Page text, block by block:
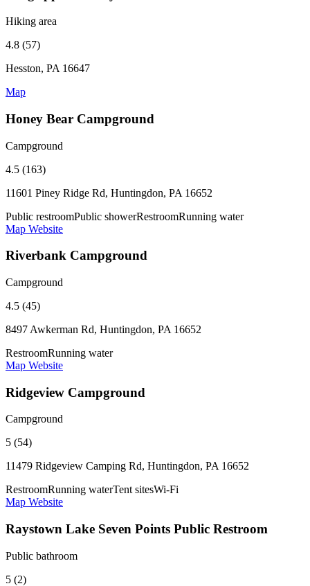
Hiking area
4.8 (57)
Hesston, PA 16647
Map
Honey Bear Campground
Campground
4.5 (163)
11601 Piney Ridge Rd, Huntingdon, PA 16652
Public restroomPublic showerRestroomRunning water
Map Website
Riverbank Campground
Campground
4.5 (45)
8497 Awkerman Rd, Huntingdon, PA 16652
RestroomRunning water
Map Website
Ridgeview Campground
Campground
5 (54)
11479 Ridgeview Camping Rd, Huntingdon, PA 16652
RestroomRunning waterTent sitesWi-Fi
Map Website
Raystown Lake Seven Points Public Restroom
Public bathroom
5 (2)